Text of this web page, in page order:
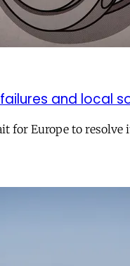
and local
for Europe to